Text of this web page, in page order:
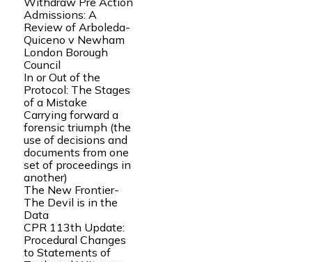
Admissions: A
Review of Arboleda-
Quiceno v Newham
London Borough
Council
In or Out of the
Protocol: The Stages
of a Mistake
Carrying forward a
forensic triumph (the
use of decisions and
documents from one
set of proceedings in
another)
The New Frontier-
The Devil is in the
Data
CPR 113th Update:
Procedural Changes
to Statements of